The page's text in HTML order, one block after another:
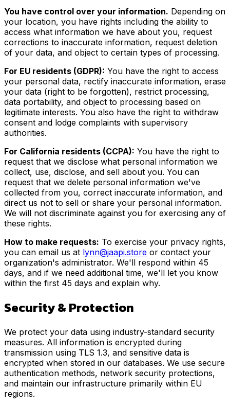
You have control over your information. Depending on
your location, you have rights including the ability to
access what information we have about you, request
corrections to inaccurate information, request deletion
of your data, and object to certain types of processing.
For EU residents (GDPR): You have the right to access
your personal data, rectify inaccurate information, erase
your data (right to be forgotten), restrict processing,
data portability, and object to processing based on
legitimate interests. You also have the right to withdraw
consent and lodge complaints with supervisory
authorities.
For California residents (CCPA): You have the right to
request that we disclose what personal information we
collect, use, disclose, and sell about you. You can
request that we delete personal information we've
collected from you, correct inaccurate information, and
direct us not to sell or share your personal information.
We will not discriminate against you for exercising any of
these rights.
How to make requests: To exercise your privacy rights,
you can email us at lynn@jaapi.store or contact your
organization's administrator. We'll respond within 45
days, and if we need additional time, we'll let you know
within the first 45 days and explain why.
Security & Protection
We protect your data using industry-standard security
measures. All information is encrypted during
transmission using TLS 1.3, and sensitive data is
encrypted when stored in our databases. We use secure
authentication methods, network security protections,
and maintain our infrastructure primarily within EU
regions.